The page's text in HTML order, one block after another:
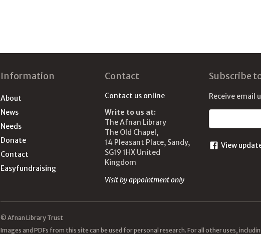
Information
About
News
Needs
Donate
Contact
Easyfundraising
Contact
Contact us online
Write to us at:
The Afnan Library
The Old Chapel,
14 Pleasant Place, Sandy,
SG19 1HX United
Kingdom
Visit by appointment only
Subscribe
Receive email
View
© Afnan Library Trust
Images and PDFs from this site can be used for personal research. For all other uses,